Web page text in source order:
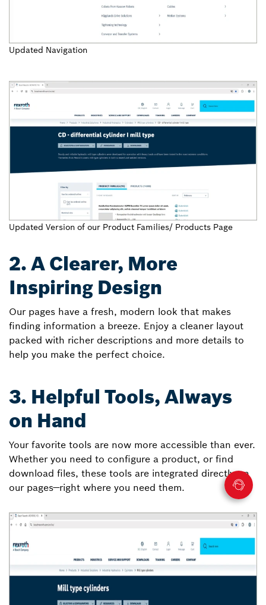
Updated Navigation
Updated Version of our Product Families/ Products Page
2. A Clearer, More
Inspiring Design
Our pages have a fresh, modern look that makes
finding information a breeze. Enjoy a cleaner layout
packed with richer descriptions and more details to
help you make the perfect choice.
3. Helpful Tools, Always
on Hand
Your favorite tools are now more accessible than ever.
Whether you need to configure a product, or find
download files, these tools are integrated directly on
our pages—right where you need them.